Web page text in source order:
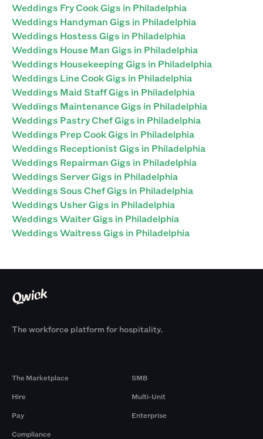
Weddings Fry Cook Gigs in Philadelphia
Weddings Handyman Gigs in Philadelphia
Weddings Hostess Gigs in Philadelphia
Weddings House Man Gigs in Philadelphia
Weddings Housekeeping Gigs in Philadelphia
Weddings Line Cook Gigs in Philadelphia
Weddings Maid Staff Gigs in Philadelphia
Weddings Maintenance Gigs in Philadelphia
Weddings Pastry Chef Gigs in Philadelphia
Weddings Prep Cook Gigs in Philadelphia
Weddings Receptionist Gigs in Philadelphia
Weddings Repairman Gigs in Philadelphia
Weddings Server Gigs in Philadelphia
Weddings Sous Chef Gigs in Philadelphia
Weddings Usher Gigs in Philadelphia
Weddings Waiter Gigs in Philadelphia
Weddings Waitress Gigs in Philadelphia
The workforce platform for hospitality.
The Marketplace
Hire
Pay
Compliance
SMB
Multi-Unit
Enterprise